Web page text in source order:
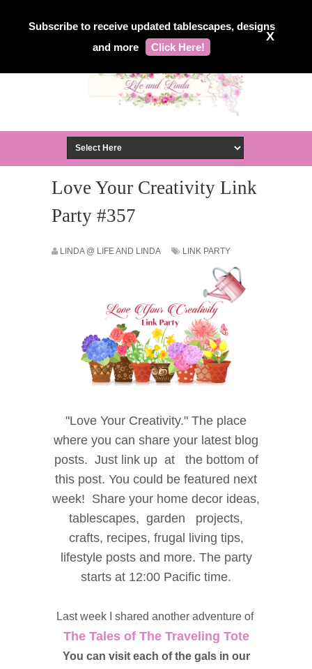
Subscribe to receive updated tablescapes, designs
and more
Click Here!
X
Love Your Creativity Link
Party #357
LINDA @ LIFE AND LINDA LINK PARTY
"Love Your Creativity." The place
where you can share your latest blog
posts. Just link up at the bottom of
this post. You could be featured next
week! Share your home decor ideas,
tablescapes, garden projects,
crafts, recipes, frugal living tips,
lifestyle posts and more. The party
starts at 12:00 Pacific time.
Last week I shared another adventure of
The Tales of The Traveling Tote
You can visit each of the gals in our